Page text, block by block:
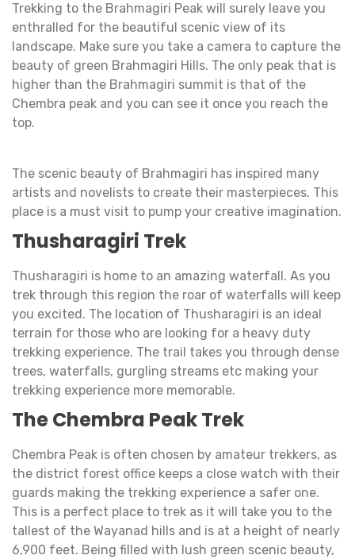
Trekking to the Brahmagiri Peak will surely leave you
enthralled for the beautiful scenic view of its
landscape. Make sure you take a camera to capture the
beauty of green Brahmagiri Hills. The only peak that is
higher than the Brahmagiri summit is that of the
Chembra peak and you can see it once you reach the
top.
The scenic beauty of Brahmagiri has inspired many
artists and novelists to create their masterpieces. This
place is a must visit to pump your creative imagination.
Thusharagiri Trek
Thusharagiri is home to an amazing waterfall. As you
trek through this region the roar of waterfalls will keep
you excited. The location of Thusharagiri is an ideal
terrain for those who are looking for a heavy duty
trekking experience. The trail takes you through dense
trees, waterfalls, gurgling streams etc making your
trekking experience more memorable.
The Chembra Peak Trek
Chembra Peak is often chosen by amateur trekkers, as
the district forest office keeps a close watch with their
guards making the trekking experience a safer one.
This is a perfect place to trek as it will take you to the
tallest of the Wayanad hills and is at a height of nearly
6,900 feet. Being filled with lush green scenic beauty,